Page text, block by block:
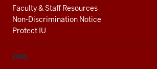
Faculty & Staff Resources
Non-Discrimination Notice
Protect IU
EMAIL